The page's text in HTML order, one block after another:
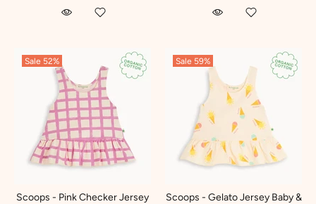
Sale 52%
Scoops - Pink Checker Jersey
Sale 59%
Scoops - Gelato Jersey Baby &